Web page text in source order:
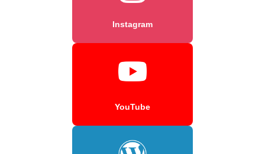
Instagram
YouTube